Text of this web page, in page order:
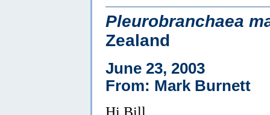
Pleurobranchaea
Zealand
June 23, 2003
From: Mark Burnett
Hi Bill,